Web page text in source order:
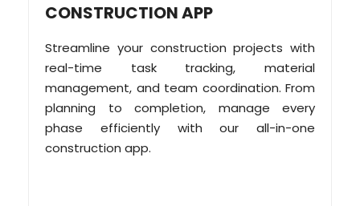
CONSTRUCTION APP
Streamline your construction projects with
real-time task tracking, material
management, and team coordination. From
planning to completion, manage every
phase efficiently with our all-in-one
construction app.